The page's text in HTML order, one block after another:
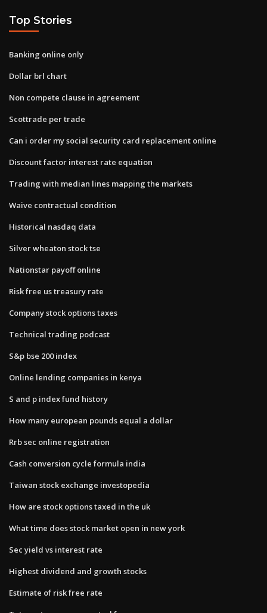
Top Stories
Banking online only
Dollar brl chart
Non compete clause in agreement
Scottrade per trade
Can i order my social security card replacement online
Discount factor interest rate equation
Trading with median lines mapping the markets
Waive contractual condition
Historical nasdaq data
Silver wheaton stock tse
Nationstar payoff online
Risk free us treasury rate
Company stock options taxes
Technical trading podcast
S&p bse 200 index
Online lending companies in kenya
S and p index fund history
How many european pounds equal a dollar
Rrb sec online registration
Cash conversion cycle formula india
Taiwan stock exchange investopedia
How are stock options taxed in the uk
What time does stock market open in new york
Sec yield vs interest rate
Highest dividend and growth stocks
Estimate of risk free rate